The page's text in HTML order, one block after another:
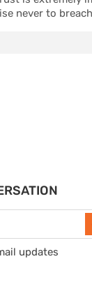
never to
updates